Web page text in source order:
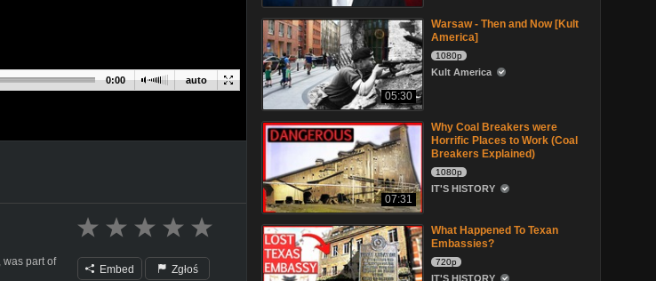
auto
0:00
was part of
Embed Zgłoś
05:30
Warsaw - Then and Now [Kult
America]
1080p
Kult America
07:31
Why Coal Breakers were
Horrific Places to Work (Coal
Breakers Explained)
1080p
IT'S HISTORY
What Happened To Texan
Embassies?
720p
IT'S HISTORY